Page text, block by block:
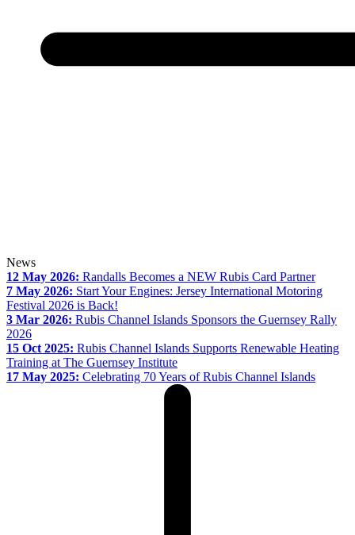
News
12 May 2026: Randalls Becomes a NEW Rubis Card Partner
7 May 2026: Start Your Engines: Jersey International Motoring
Festival 2026 is Back!
3 Mar 2026: Rubis Channel Islands Sponsors the Guernsey Rally
2026
15 Oct 2025: Rubis Channel Islands Supports Renewable Heating
Training at The Guernsey Institute
17 May 2025: Celebrating 70 Years of Rubis Channel Islands